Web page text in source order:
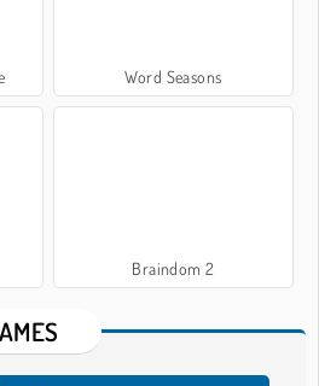
Word Seasons
Braindom 2